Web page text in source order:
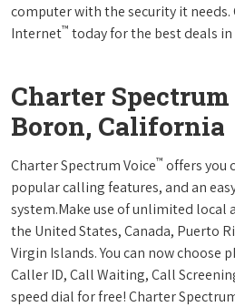
computer with the security it
Internet™ today for the best deals
Charter
Boron, California
Charter Spectrum Voice™ offers you
popular calling features, and an
system.Make use of unlimited local
the United States, Canada, Puerto
Virgin Islands. You can now choose
Caller ID, Call Waiting, Call
speed dial for free! Charter